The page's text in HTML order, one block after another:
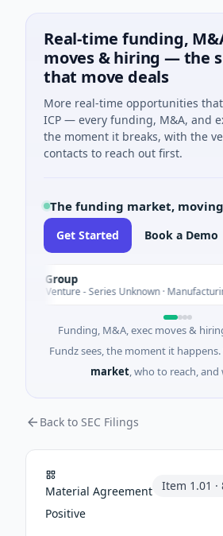
Real-time funding,
moves & hiring — the
that move deals
More real-time opportunities
ICP — every funding, M&A, and
the moment it breaks, with the
contacts to reach out first.
The funding market,
Get Started Book a Demo
Group
Venture - Series Unknown · Manufacturing
Funding, M&A, exec moves &
Fundz sees, the moment it happens.
market, who to reach, and
Back to SEC Filings
Material Agreement Item 1.01 ·
Positive